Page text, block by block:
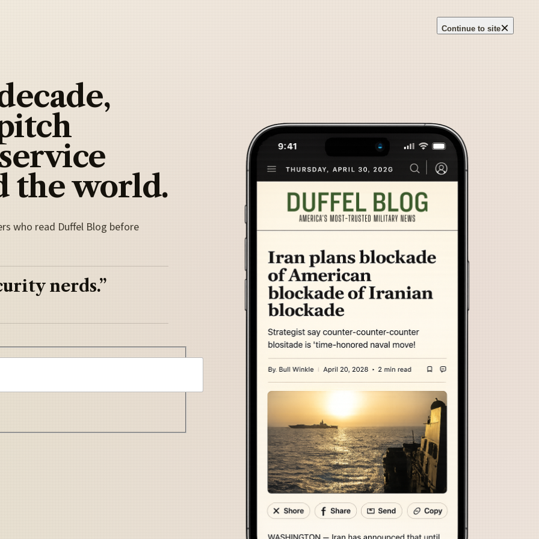
Continue to site×
the world.
who read Duffel Blog before
nerds.”